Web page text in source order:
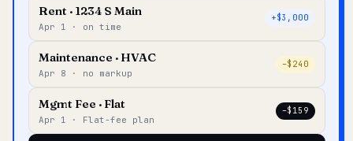
Rent · 1234 S Main
Apr 1 · on time
+$3,000
Maintenance · HVAC
Apr 8 · no markup
–$240
Mgmt Fee · Flat
Apr 1 · Flat-fee plan
–$159